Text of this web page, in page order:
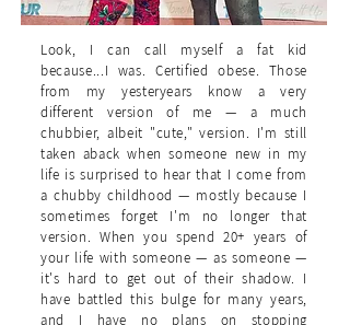
Look, I can call myself a fat kid
because...I was. Certified obese. Those
from my yesteryears know a very
different version of me — a much
chubbier, albeit "cute," version. I'm still
taken aback when someone new in my
life is surprised to hear that I come from
a chubby childhood — mostly because I
sometimes forget I'm no longer that
version. When you spend 20+ years of
your life with someone — as someone —
it's hard to get out of their shadow. I
have battled this bulge for many years,
and I have no plans on stopping